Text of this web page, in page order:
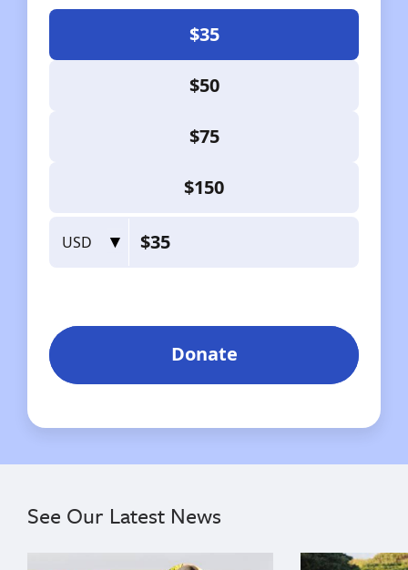
See Our Latest News
{"image":"\/Misc\/Graphics\/michelle-oates-detkin-
{"image":"\/